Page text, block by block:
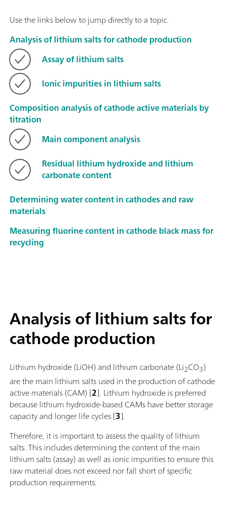
Use the links below to jump directly to a topic.
Analysis of lithium salts for cathode production
Assay of lithium salts
Ionic impurities in lithium salts
Composition analysis of cathode active materials by
titration
Main component analysis
Residual lithium hydroxide and lithium
carbonate content
Determining water content in cathodes and raw
materials
Measuring fluorine content in cathode black mass for
recycling
Analysis of lithium salts for
cathode production
Lithium hydroxide (LiOH) and lithium carbonate (Li2CO3)
are the main lithium salts used in the production of cathode
active materials (CAM) [2]. Lithium hydroxide is preferred
because lithium hydroxide-based CAMs have better storage
capacity and longer life cycles [3].
Therefore, it is important to assess the quality of lithium
salts. This includes determining the content of the main
lithium salts (assay) as well as ionic impurities to ensure this
raw material does not exceed nor fall short of specific
production requirements.